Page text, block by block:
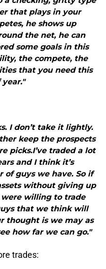
that plays in your
he shows up
the net, he can
some goals in this
the compete, the
that you need this
I don’t take it lightly.
keep the prospects
picks.I’ve traded a lot
and I think it’s
of guys we have. So if
without giving up
willing to trade
that we think will
thought is we may as
how far we can go."
trades: